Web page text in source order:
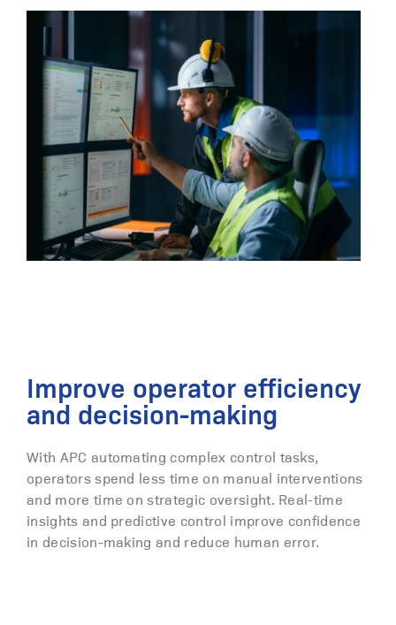
Improve operator efficiency
and decision-making
With APC automating complex control tasks,
operators spend less time on manual interventions
and more time on strategic oversight. Real-time
insights and predictive control improve confidence
in decision-making and reduce human error.